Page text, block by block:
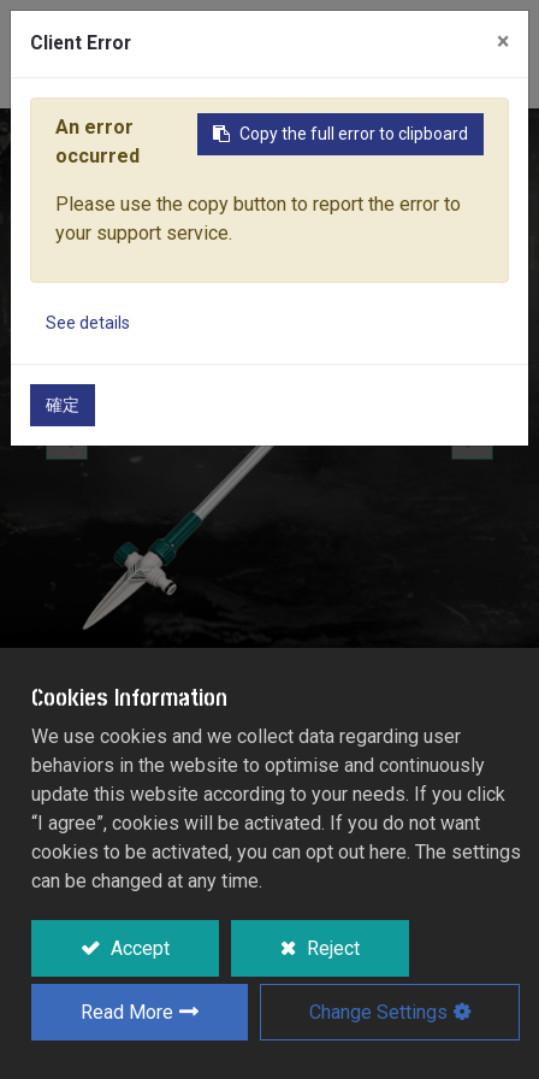
Home Products Water Equipment Sprinkler
HI-RISE SPIKE IRRIGATION "Rectangle"
RT55/643C
For watering vegetable, flower and taller
plants.
With 60cm long aluminium extender.
Cookies Information
We use cookies and we collect data regarding user
behaviors in the website to optimise and continuously
update this website according to your needs. If you click
“I agree”, cookies will be activated. If you do not want
cookies to be activated, you can opt out here. The settings
can be changed at any time.
Accept Reject
Read More Change Settings
Client Error ×
Copy the full error to clipboard
An error
occurred
Please use the copy button to report the error to
your support service.
See details
確定